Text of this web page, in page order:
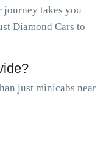
journey takes you
Diamond Cars to
just minicabs near